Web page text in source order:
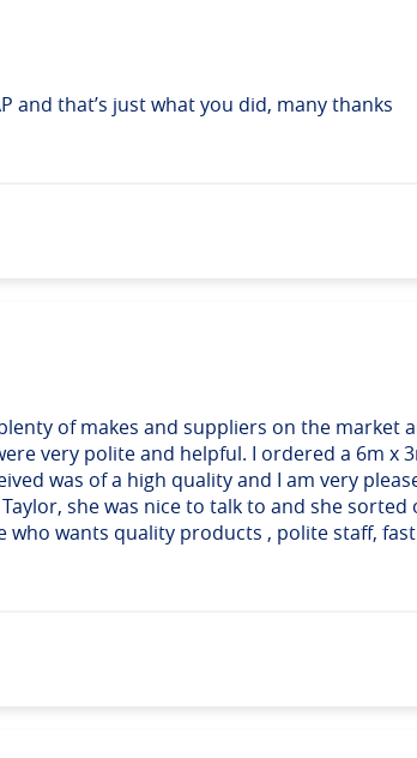
and that’s just what you did, many thanks
of makes and suppliers on the market
very polite and helpful. I ordered a 6m x
was of a high quality and I am very
she was nice to talk to and she
wants quality products , polite staff,